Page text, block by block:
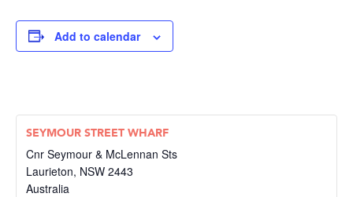
Add to calendar
SEYMOUR STREET WHARF
Cnr Seymour & McLennan Sts
Laurieton, NSW 2443
Australia